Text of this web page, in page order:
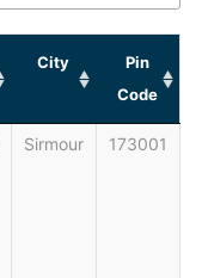
City
Pin
Code
Sirmour 173001